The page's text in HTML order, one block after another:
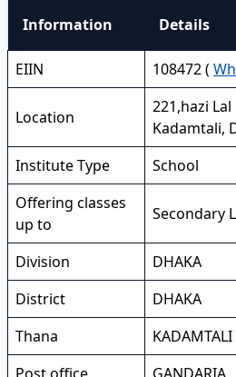
Information Details
EIIN 108472 (
Location
221,hazi
Kadamtali,
Institute Type
School
Offering classes
up to
Secondary
Division
DHAKA
District
DHAKA
Thana
KADAMTALI